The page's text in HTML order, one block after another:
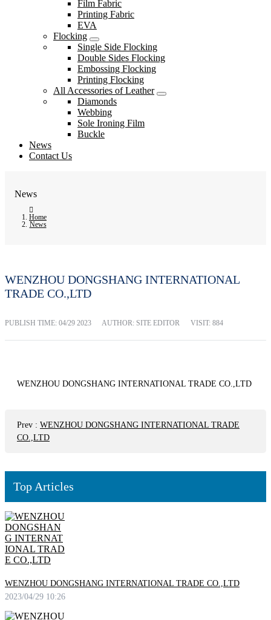
Film Fabric
Printing Fabric
EVA
Flocking
Single Side Flocking
Double Sides Flocking
Embossing Flocking
Printing Flocking
All Accessories of Leather
Diamonds
Webbing
Sole Ironing Film
Buckle
News
Contact Us
News
Home
News
WENZHOU DONGSHANG INTERNATIONAL
TRADE CO.,LTD
PUBLISH TIME: 04/29 2023 AUTHOR: SITE EDITOR VISIT: 884
WENZHOU DONGSHANG INTERNATIONAL TRADE CO.,LTD
Prev : WENZHOU DONGSHANG INTERNATIONAL TRADE
CO.,LTD
Top Articles
WENZHOU DONGSHANG INTERNATIONAL TRADE CO.,LTD
2023/04/29 10:26